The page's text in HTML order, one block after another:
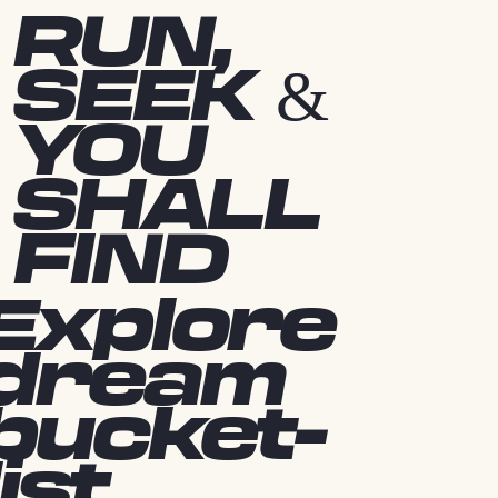
RUN,
SEEK &
YOU
SHALL
FIND